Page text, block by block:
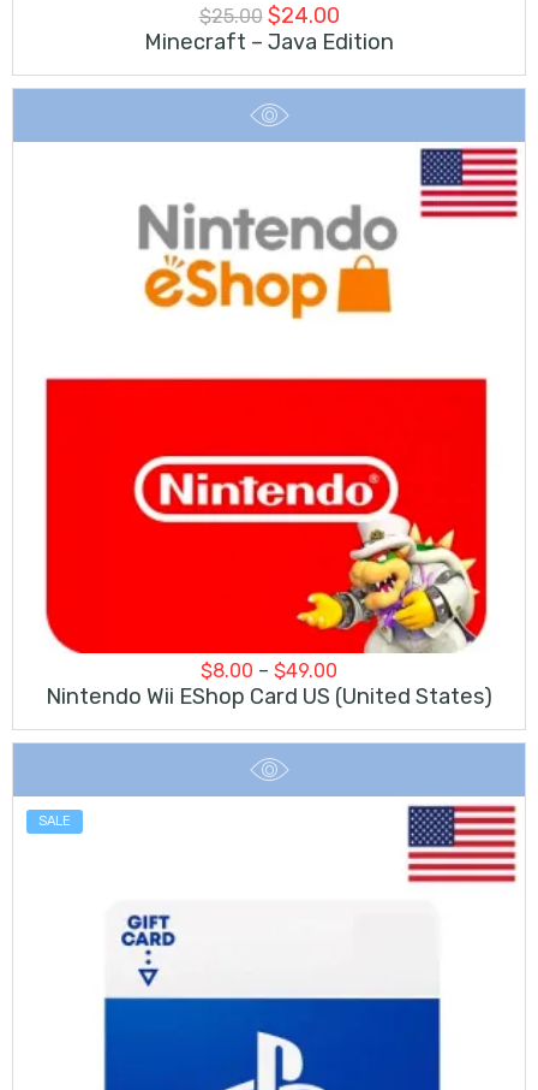
$25.00 Original
price
was:
$25.00.
$24.00Current
price
is:
Minecraft – Java Edition
$8.00 – $49.00
range:
through
Nintendo Wii EShop Card US (United States)
SALE